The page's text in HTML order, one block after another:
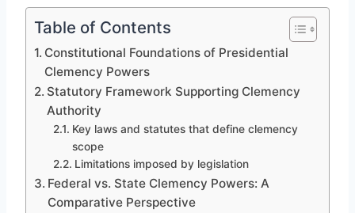
Table of Contents
Constitutional Foundations of Presidential
Clemency Powers
Statutory Framework Supporting Clemency
Authority
Key laws and statutes that define clemency
scope
Limitations imposed by legislation
Federal vs. State Clemency Powers: A
Comparative Perspective